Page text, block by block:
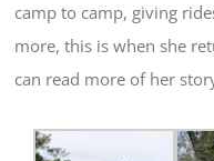
camp to camp, giving
more, this is when she
can read more of her